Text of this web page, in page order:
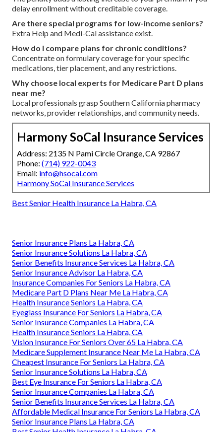
delay enrollment without creditable coverage.
Are there special programs for low-income seniors?
Extra Help and Medi-Cal assistance exist.
How do I compare plans for chronic conditions?
Concentrate on formulary coverage for your specific
medications, tier placement, and any restrictions.
Why choose local experts for Medicare Part D plans
near me?
Local professionals grasp Southern California pharmacy
networks, provider relationships, and community needs.
Harmony SoCal Insurance Services
Address: 2135 N Pami Circle Orange, CA 92867
Phone: (714) 922-0043
Email: info@hsocal.com
Harmony SoCal Insurance Services
Best Senior Health Insurance La Habra, CA
Senior Insurance Plans La Habra, CA
Senior Insurance Solutions La Habra, CA
Senior Benefits Insurance Services La Habra, CA
Senior Insurance Advisor La Habra, CA
Insurance Companies For Seniors La Habra, CA
Medicare Part D Plans Near Me La Habra, CA
Health Insurance Seniors La Habra, CA
Eyeglass Insurance For Seniors La Habra, CA
Senior Insurance Companies La Habra, CA
Health Insurance Seniors La Habra, CA
Vision Insurance For Seniors Over 65 La Habra, CA
Medicare Supplement Insurance Near Me La Habra, CA
Cheapest Insurance For Seniors La Habra, CA
Senior Insurance Solutions La Habra, CA
Best Eye Insurance For Seniors La Habra, CA
Senior Insurance Companies La Habra, CA
Senior Benefits Insurance Services La Habra, CA
Affordable Medical Insurance For Seniors La Habra, CA
Senior Insurance Plans La Habra, CA